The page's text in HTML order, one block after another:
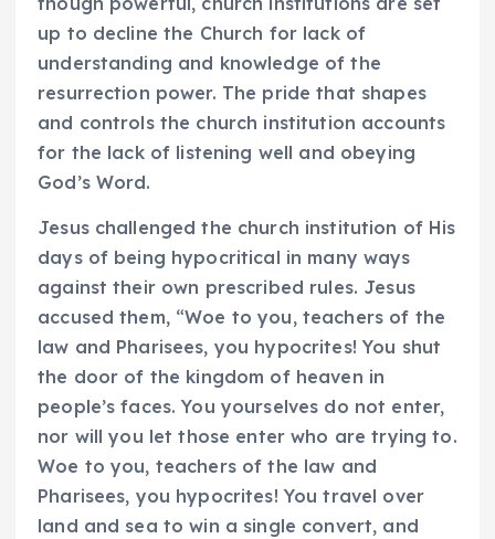
up to decline the Church for lack of
understanding and knowledge of the
resurrection power. The pride that shapes
and controls the church institution accounts
for the lack of listening well and obeying
God’s Word.
Jesus challenged the church institution of His
days of being hypocritical in many ways
against their own prescribed rules. Jesus
accused them, “Woe to you, teachers of the
law and Pharisees, you hypocrites! You shut
the door of the kingdom of heaven in
people’s faces. You yourselves do not enter,
nor will you let those enter who are trying to.
Woe to you, teachers of the law and
Pharisees, you hypocrites! You travel over
land and sea to win a single convert, and